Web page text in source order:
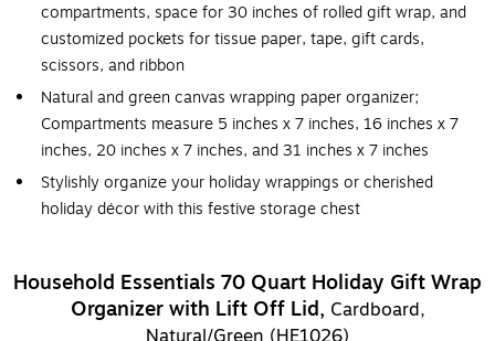
compartments, space for 30 inches of rolled gift wrap, and
customized pockets for tissue paper, tape, gift cards,
scissors, and ribbon
Natural and green canvas wrapping paper organizer;
Compartments measure 5 inches x 7 inches, 16 inches x 7
inches, 20 inches x 7 inches, and 31 inches x 7 inches
Stylishly organize your holiday wrappings or cherished
holiday décor with this festive storage chest
Household Essentials 70 Quart Holiday Gift Wrap
Organizer with Lift Off Lid, Cardboard,